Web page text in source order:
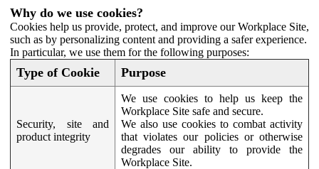
Why do we use cookies?
Cookies help us provide, protect, and improve our Workplace Site,
such as by personalizing content and providing a safer experience.
In particular, we use them for the following purposes:
Type of Cookie Purpose
Security, site and
product integrity
We use cookies to help us keep the
Workplace Site safe and secure.
We also use cookies to combat activity
that violates our policies or otherwise
degrades our ability to provide the
Workplace Site.